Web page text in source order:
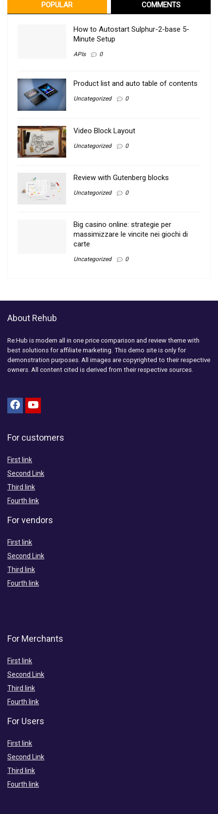
POPULAR COMMENTS
How to Autostart Sulphur-2-base 5-
Minute Setup
APIs 0
Product list and auto table of contents
Uncategorized 0
Video Block Layout
Uncategorized 0
Review with Gutenberg blocks
Uncategorized 0
Big casino online: strategie per
massimizzare le vincite nei giochi di
carte
Uncategorized 0
About Rehub
Re:Hub is modern all in one price comparison and review theme with
best solutions for affiliate marketing. This demo site is only for
demonstration purposes. All images are copyrighted to their respective
owners. All content cited is derived from their respective sources.
For customers
First link
Second Link
Third link
Fourth link
For vendors
First link
Second Link
Third link
Fourth link
For Merchants
First link
Second Link
Third link
Fourth link
For Users
First link
Second Link
Third link
Fourth link